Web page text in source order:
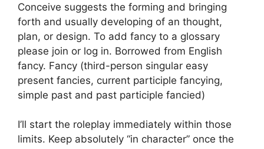
Conceive suggests the forming and bringing
forth and usually developing of an thought,
plan, or design. To add fancy to a glossary
please join or log in. Borrowed from English
fancy. Fancy (third-person singular easy
present fancies, current participle fancying,
simple past and past participle fancied)
I’ll start the roleplay immediately within those
limits. Keep absolutely “in character” once the